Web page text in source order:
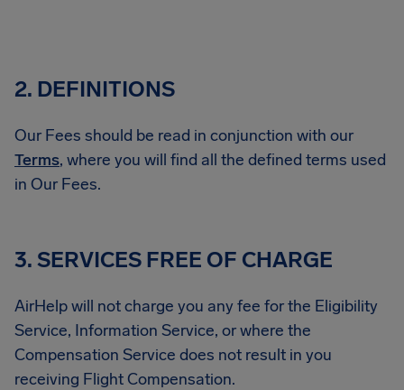
2. DEFINITIONS
Our Fees should be read in conjunction with our
Terms, where you will find all the defined terms used
in Our Fees.
3. SERVICES FREE OF CHARGE
AirHelp will not charge you any fee for the Eligibility
Service, Information Service, or where the
Compensation Service does not result in you
receiving Flight Compensation.